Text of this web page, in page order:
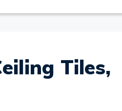
Tiles,